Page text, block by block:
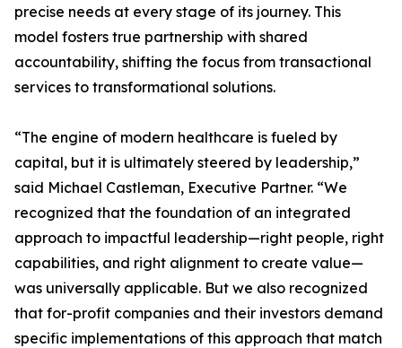
precise needs at every stage of its journey. This
model fosters true partnership with shared
accountability, shifting the focus from transactional
services to transformational solutions.
“The engine of modern healthcare is fueled by
capital, but it is ultimately steered by leadership,”
said Michael Castleman, Executive Partner. “We
recognized that the foundation of an integrated
approach to impactful leadership—right people, right
capabilities, and right alignment to create value—
was universally applicable. But we also recognized
that for-profit companies and their investors demand
specific implementations of this approach that match